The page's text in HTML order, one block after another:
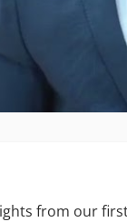
from our